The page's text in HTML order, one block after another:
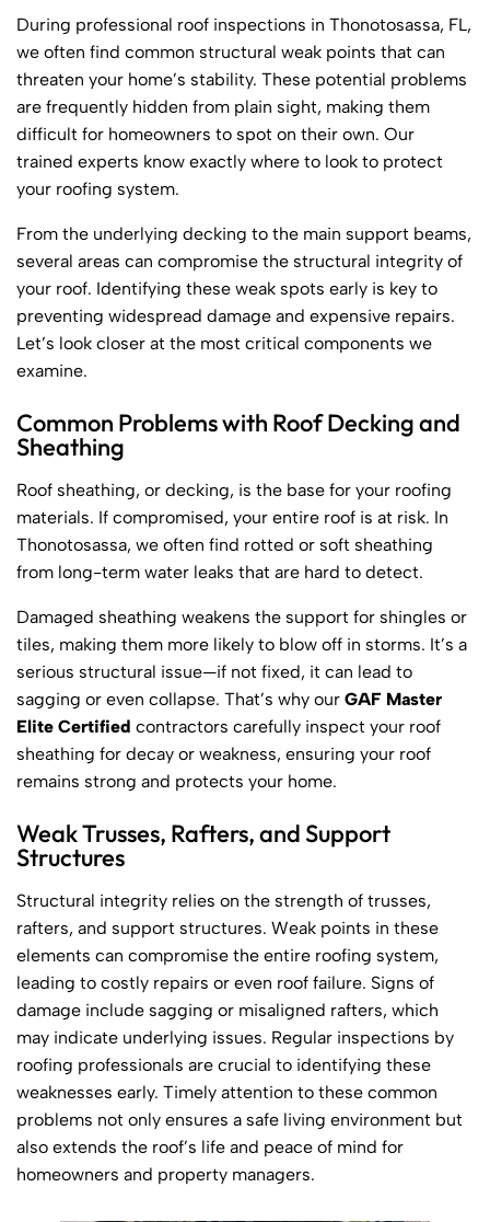
During professional roof inspections in Thonotosassa, FL,
we often find common structural weak points that can
threaten your home’s stability. These potential problems
are frequently hidden from plain sight, making them
difficult for homeowners to spot on their own. Our
trained experts know exactly where to look to protect
your roofing system.
From the underlying decking to the main support beams,
several areas can compromise the structural integrity of
your roof. Identifying these weak spots early is key to
preventing widespread damage and expensive repairs.
Let’s look closer at the most critical components we
examine.
Common Problems with Roof Decking and
Sheathing
Roof sheathing, or decking, is the base for your roofing
materials. If compromised, your entire roof is at risk. In
Thonotosassa, we often find rotted or soft sheathing
from long-term water leaks that are hard to detect.
Damaged sheathing weakens the support for shingles or
tiles, making them more likely to blow off in storms. It’s a
serious structural issue—if not fixed, it can lead to
sagging or even collapse. That’s why our GAF Master
Elite Certified contractors carefully inspect your roof
sheathing for decay or weakness, ensuring your roof
remains strong and protects your home.
Weak Trusses, Rafters, and Support
Structures
Structural integrity relies on the strength of trusses,
rafters, and support structures. Weak points in these
elements can compromise the entire roofing system,
leading to costly repairs or even roof failure. Signs of
damage include sagging or misaligned rafters, which
may indicate underlying issues. Regular inspections by
roofing professionals are crucial to identifying these
weaknesses early. Timely attention to these common
problems not only ensures a safe living environment but
also extends the roof’s life and peace of mind for
homeowners and property managers.